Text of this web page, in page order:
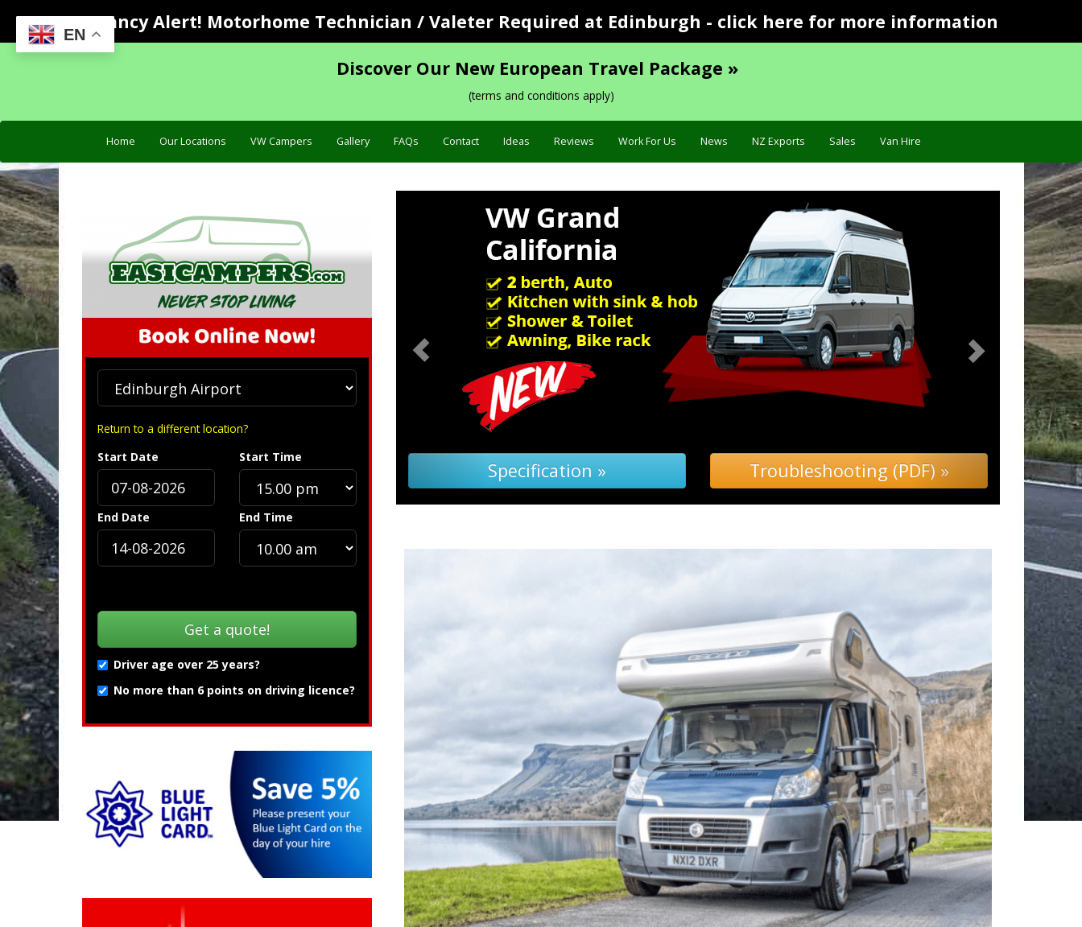
EN
Vacancy Alert! Motorhome Technician / Valeter Required at Edinburgh - click here for more information
Discover Our New European Travel Package »
(terms and conditions apply)
Home Our Locations VW Campers Gallery FAQs Contact Ideas Reviews Work For Us News NZ Exports Sales Van Hire
Return to a different location?
Start Date
Start Time
End Date End Time
Driver age over 25 years?
No more than 6 points on driving licence?
Specification » Troubleshooting (PDF) »